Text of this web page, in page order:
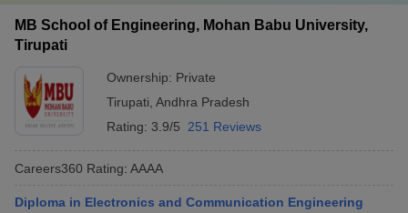
MB School of Engineering, Mohan Babu University,
Tirupati
Ownership: Private
Tirupati Andhra Pradesh
Rating: 3.9/5 251 Reviews
Careers360 Rating: AAAA
Diploma in Electronics and Communication Engineering